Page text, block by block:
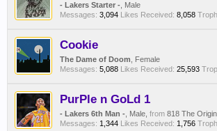
- Lakers Starter - , Male
Messages: 3,094 Likes Received: 8,058
Cookie
The Dame of Doom , Female
Messages: 5,088 Likes Received: 25,593
PurPle n GoLd 1
- Lakers 6th Man - , Male, from 818 The
Messages: 1,344 Likes Received: 1,756